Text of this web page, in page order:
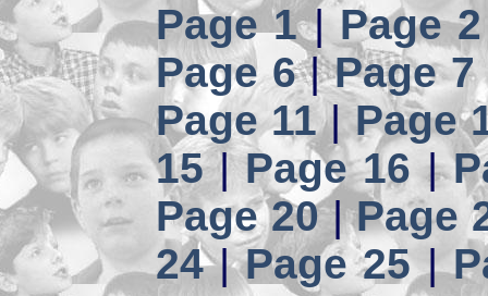
Page 1| Page 2
Page 6|Page 7
Page 11|Page
15|Page 16 |
Page 20|Page
24|Page 25|